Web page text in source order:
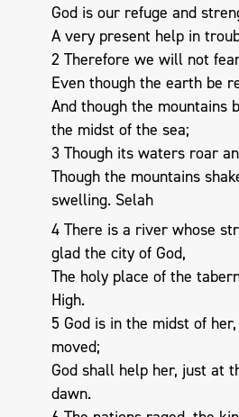
God is our refuge and
A very present help in
2 Therefore we will not
Even though the earth be
And though the mountains
the midst of the sea;
3 Though its waters roar
Though the mountains
swelling. Selah
4 There is a river whose
glad the city of God,
The holy place of the
High.
5 God is in the midst of
moved;
God shall help her, just at
dawn.